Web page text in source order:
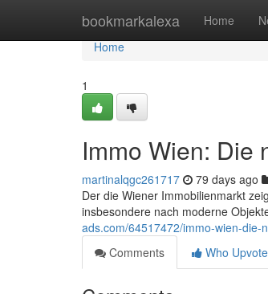
bookmarkalexa Home
Home
Home
1
Immo Wien: Die
martinalqgc261717 79 days ago
Der die Wiener Immobilienmarkt
insbesondere nach moderne
ads.com/64517472/immo-wien-
Comments
Who